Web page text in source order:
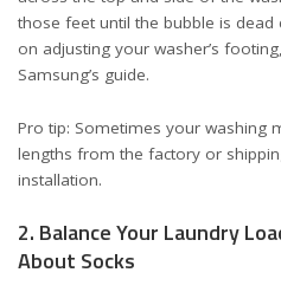
those feet until the bubble is dead
on adjusting your washer’s
Samsung’s guide.
Pro tip: Sometimes your washing
lengths from the factory or
installation.
2. Balance Your Laundry
About Socks